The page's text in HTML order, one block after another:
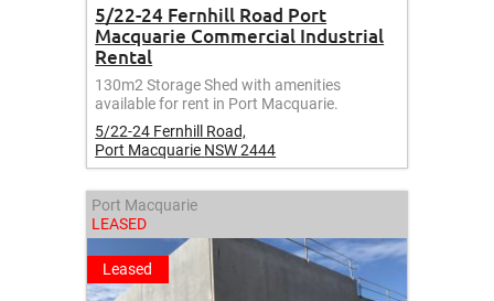
5/22-24 Fernhill Road Port
Macquarie Commercial Industrial
Rental
130m2 Storage Shed with amenities
available for rent in Port Macquarie.
5/22-24 Fernhill Road,
Port Macquarie NSW2444
Port Macquarie
LEASED
Leased